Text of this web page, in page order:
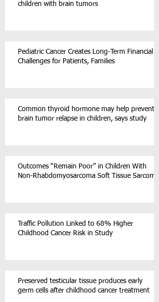
children with brain tumors
Pediatric Cancer Creates Long-Term Financial
Challenges for Patients, Families
Common thyroid hormone may help prevent
brain tumor relapse in children, says study
Outcomes “Remain Poor” in Children With
Non-Rhabdomyosarcoma Soft Tissue Sarcoma
Traffic Pollution Linked to 68% Higher
Childhood Cancer Risk in Study
Preserved testicular tissue produces early
germ cells after childhood cancer treatment